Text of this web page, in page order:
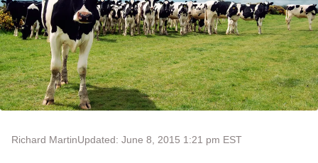
Richard MartinUpdated: June 8, 2015 1:21 pm EST